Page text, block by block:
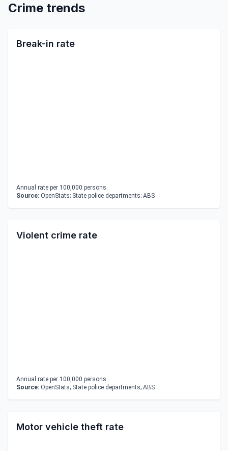
Crime trends
Break-in rate
Annual rate per 100,000 persons.
Source: OpenStats; State police departments; ABS
Violent crime rate
Annual rate per 100,000 persons.
Source: OpenStats; State police departments; ABS
Motor vehicle theft rate